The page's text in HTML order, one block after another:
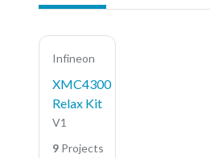
Infineon
XMC4300
Relax Kit
V1
9 Projects